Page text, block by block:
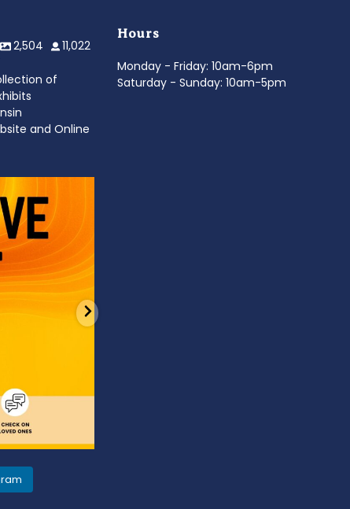
2,504 11,022
of
and Online
scorcher and
Hours
Monday - Friday: 10am-6pm
Saturday - Sunday: 10am-5pm